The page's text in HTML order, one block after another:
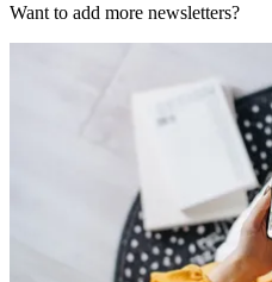
Want to add more newsletters?